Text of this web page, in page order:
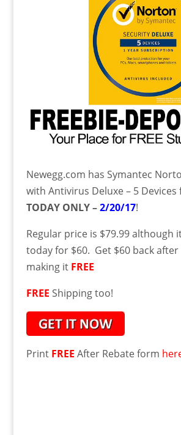
Newegg.com has Symantec
with Antivirus Deluxe – 5 Devices
TODAY ONLY –2/20/17!
Regular price is $79.99although
today for $60. Get $60 back
making it FREE
FREE Shipping too!
Print FREE After Rebate form